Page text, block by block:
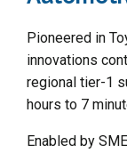
Pioneered in
innovations
regional tier-1
hours to 7
Enabled by